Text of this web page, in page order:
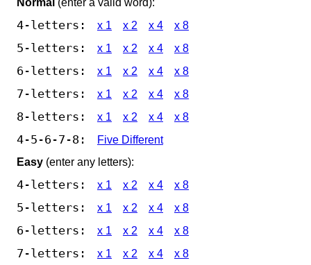
4-letters: x 1 x 2 x 4 x 8
5-letters: x 1 x 2 x 4 x 8
6-letters: x 1 x 2 x 4 x 8
7-letters: x 1 x 2 x 4 x 8
8-letters: x 1 x 2 x 4 x 8
4-5-6-7-8:
Five Different
Easy (enter any letters):
4-letters: x 1 x 2 x 4 x 8
5-letters: x 1 x 2 x 4 x 8
6-letters: x 1 x 2 x 4 x 8
7-letters: x 1 x 2 x 4 x 8